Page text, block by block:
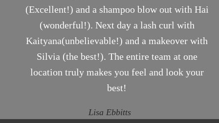
(Excellent!) and a shampoo blow out with Hai
(wonderful!). Next day a lash curl with
Kaityana(unbelievable!) and a makeover with
Silvia (the best!). The entire team at one
location truly makes you feel and look your
best!
Lisa Ebbitts